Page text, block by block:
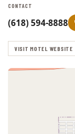
CONTACT
(618) 594-8888
VISIT MOTEL WEBSITE